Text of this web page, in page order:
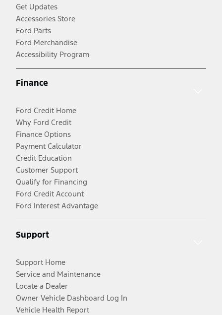
Get Updates
Accessories Store
Ford Parts
Ford Merchandise
Accessibility Program
Finance
Ford Credit Home
Why Ford Credit
Finance Options
Payment Calculator
Credit Education
Customer Support
Qualify for Financing
Ford Credit Account
Ford Interest Advantage
Support
Support Home
Service and Maintenance
Locate a Dealer
Owner Vehicle Dashboard Log In
Vehicle Health Report